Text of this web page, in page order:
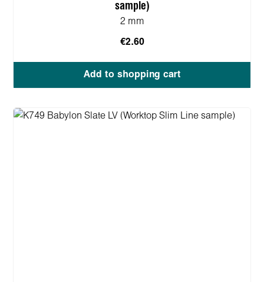
sample)
2 mm
€2.60
Add to shopping cart